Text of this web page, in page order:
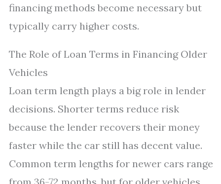
financing methods become necessary but
typically carry higher costs.
The Role of Loan Terms in Financing Older
Vehicles
Loan term length plays a big role in lender
decisions. Shorter terms reduce risk
because the lender recovers their money
faster while the car still has decent value.
Common term lengths for newer cars range